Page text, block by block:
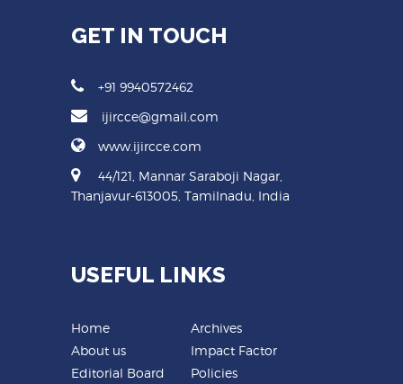
GET IN TOUCH
+91 9940572462
ijircce@gmail.com
www.ijircce.com
44/121, Mannar Saraboji Nagar,
Thanjavur-613005, Tamilnadu, India
USEFUL LINKS
Home
About us
Editorial Board
Archives
Impact Factor
Policies